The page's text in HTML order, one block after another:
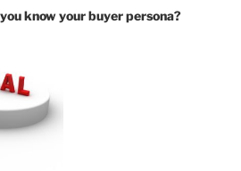
know your buyer persona?